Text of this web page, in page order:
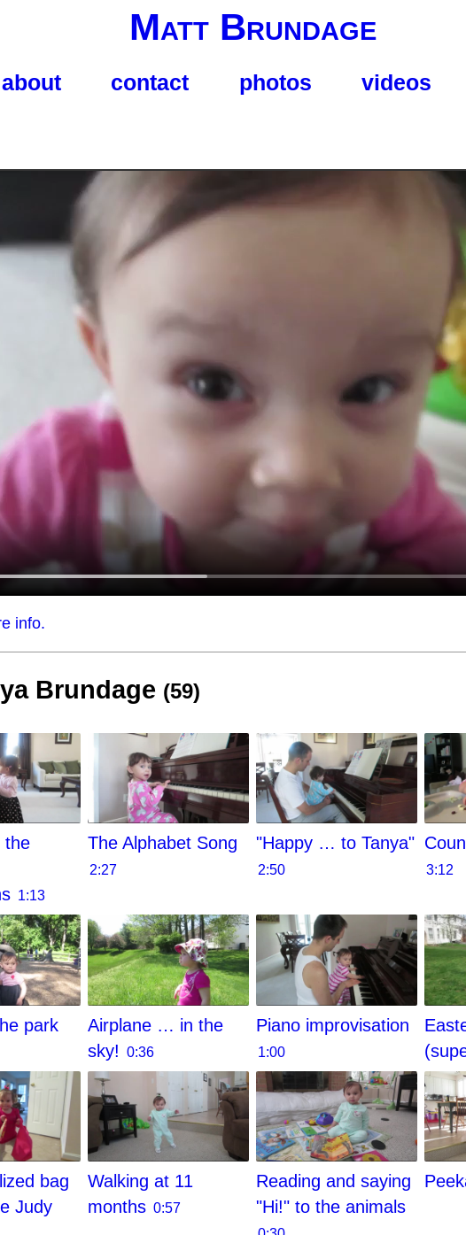
Matt Brundage
about contact photos videos
info.
Brundage (59)
the
1:13
The Alphabet Song
2:27
"Happy … to Tanya"
2:50 3:12
park
Airplane … in the
sky! 0:36
Piano improvisation
1:00
bag
Judy
Walking at 11
months 0:57
Reading and saying
"Hi!" to the animals